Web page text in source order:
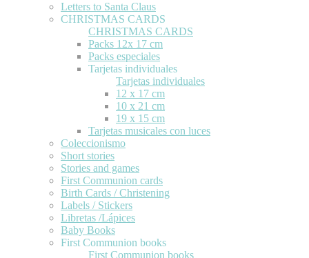
Letters to Santa Claus
CHRISTMAS CARDS
CHRISTMAS CARDS
Packs 12x 17 cm
Packs especiales
Tarjetas individuales
Tarjetas individuales
12 x 17 cm
10 x 21 cm
19 x 15 cm
Tarjetas musicales con luces
Coleccionismo
Short stories
Stories and games
First Communion cards
Birth Cards / Christening
Labels / Stickers
Libretas /Lápices
Baby Books
First Communion books
First Communion books